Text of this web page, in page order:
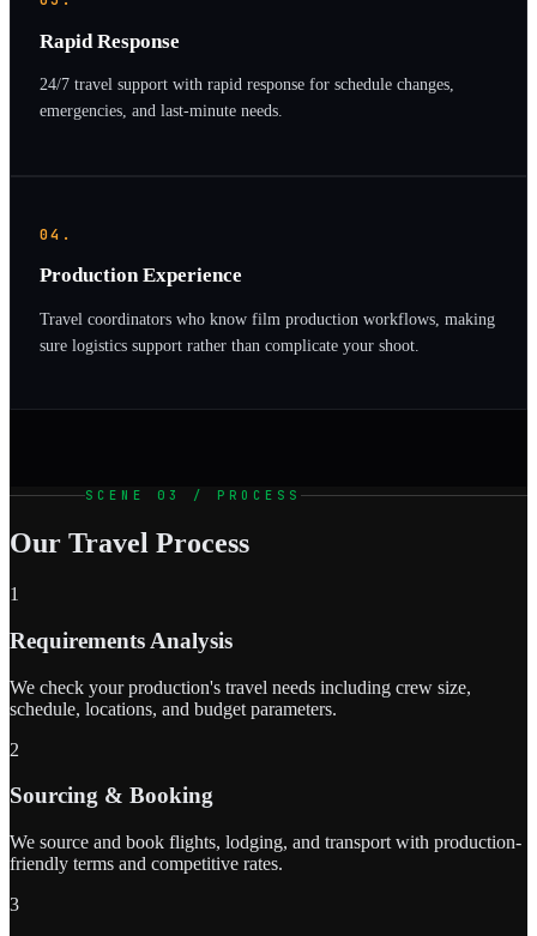
Rapid Response
24/7 travel support with rapid response for schedule changes,
emergencies, and last-minute needs.
04.
Production Experience
Travel coordinators who know film production workflows, making
sure logistics support rather than complicate your shoot.
SCENE 03 / PROCESS
Our Travel Process
1
Requirements Analysis
We check your production's travel needs including crew size,
schedule, locations, and budget parameters.
2
Sourcing & Booking
We source and book flights, lodging, and transport with production-
friendly terms and competitive rates.
3